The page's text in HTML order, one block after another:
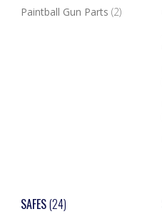
Paintball Gun Parts (2)
SAFES(24)